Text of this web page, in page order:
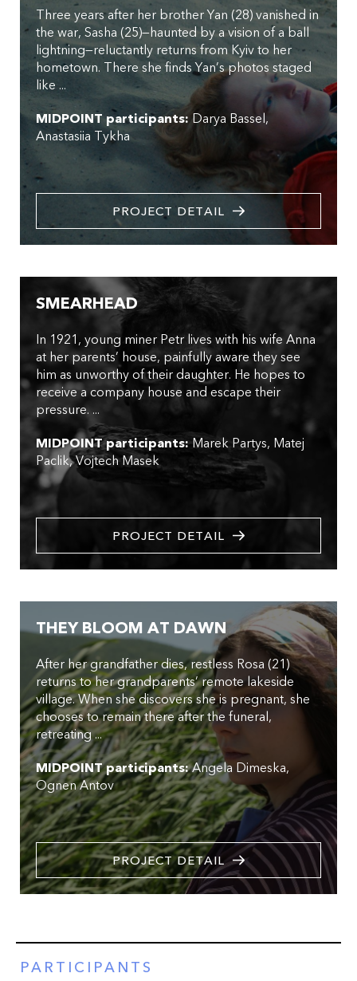
Three years after her brother Yan (28) vanished in
the war, Sasha (25)—haunted by a vision of a ball
lightning—reluctantly returns from Kyiv to her
hometown. There she finds Yan’s photos staged
like ...
MIDPOINT participants: Darya Bassel
Anastasiia Tykha
PROJECT DETAIL
SMEARHEAD
In 1921, young miner Petr lives with his wife Anna
at her parents’ house, painfully aware they see
him as unworthy of their daughter. He hopes to
receive a company house and escape their
pressure. ...
MIDPOINT participants: Marek Partys Matej
Paclik Vojtech Masek
PROJECT DETAIL
THEY BLOOM AT DAWN
After her grandfather dies, restless Rosa (21)
returns to her grandparents’ remote lakeside
village. When she discovers she is pregnant, she
chooses to remain there after the funeral,
retreating ...
MIDPOINT participants:Angela Dimeska
Ognen Antov
PROJECT DETAIL
PARTICIPANTS